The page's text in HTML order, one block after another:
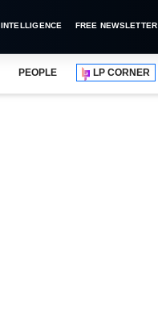
FREE NEWSLETTER
PEOPLE LP CORNER